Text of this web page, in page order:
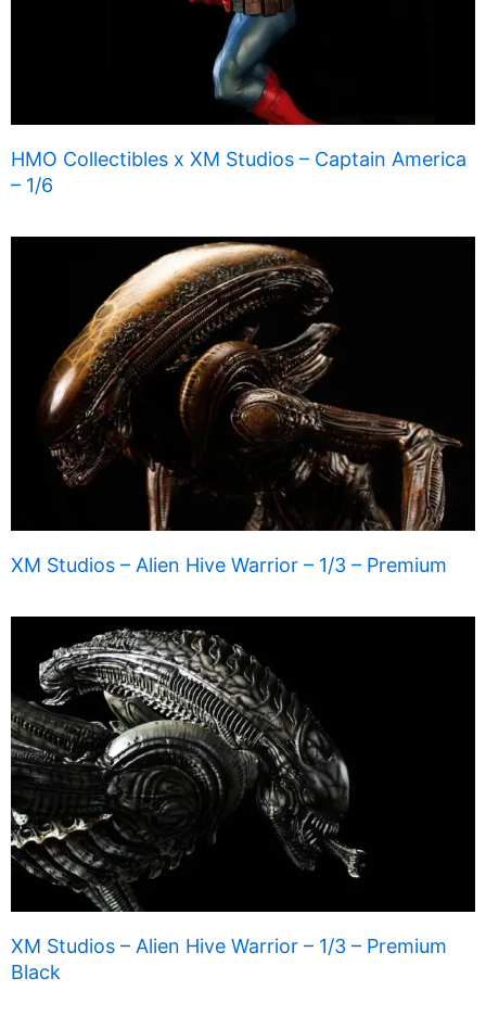
HMO Collectibles x XM Studios – Captain America
– 1/6
XM Studios – Alien Hive Warrior – 1/3 – Premium
XM Studios – Alien Hive Warrior – 1/3 – Premium
Black